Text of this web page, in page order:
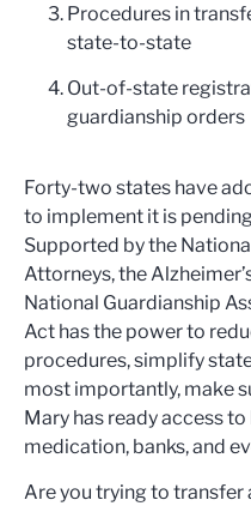
Procedures in
state-to-state
Out-of-state
guardianship orders
Forty-two states have
to implement it is
Supported by the
Attorneys, the
National Guardianship
Act has the power to
procedures, simplify
most importantly, make
Mary has ready access
medication, banks, and
Are you trying to